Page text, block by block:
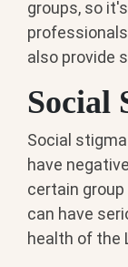
groups, so
also provide
Social
Social
have
certain
can have
health of the